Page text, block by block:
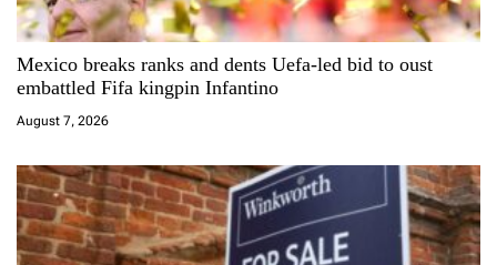
a
t
i
o
n
Mexico breaks ranks and dents Uefa-led bid to oust
embattled Fifa kingpin Infantino
August 7, 2026